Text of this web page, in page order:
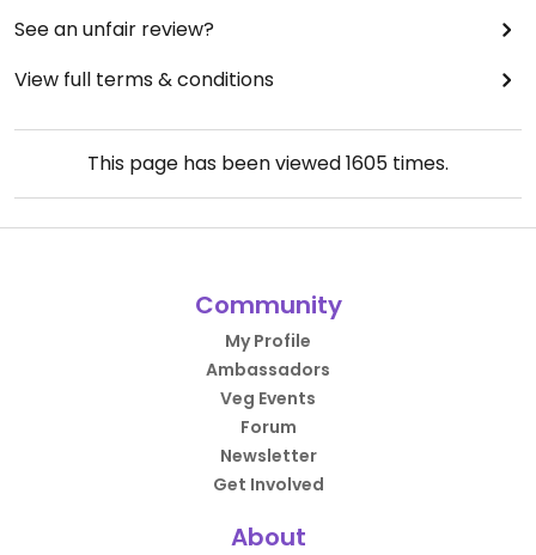
See an unfair review?
View full terms & conditions
This page has been viewed1605 times.
Community
My Profile
Ambassadors
Veg Events
Forum
Newsletter
Get Involved
About